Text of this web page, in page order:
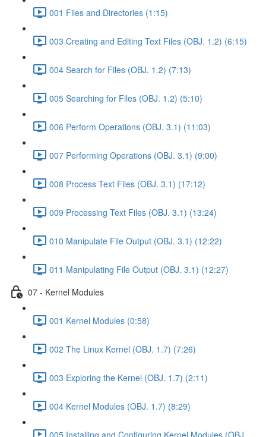
001 Files and Directories (1:15)
003 Creating and Editing Text Files (OBJ. 1.2) (6:15)
004 Search for Files (OBJ. 1.2) (7:13)
005 Searching for Files (OBJ. 1.2) (5:10)
006 Perform Operations (OBJ. 3.1) (11:03)
007 Performing Operations (OBJ. 3.1) (9:00)
008 Process Text Files (OBJ. 3.1) (17:12)
009 Processing Text Files (OBJ. 3.1) (13:24)
010 Manipulate File Output (OBJ. 3.1) (12:22)
011 Manipulating File Output (OBJ. 3.1) (12:27)
07 - Kernel Modules
001 Kernel Modules (0:58)
002 The Linux Kernel (OBJ. 1.7) (7:26)
003 Exploring the Kernel (OBJ. 1.7) (2:11)
004 Kernel Modules (OBJ. 1.7) (8:29)
005 Installing and Configuring Kernel Modules (OBJ.